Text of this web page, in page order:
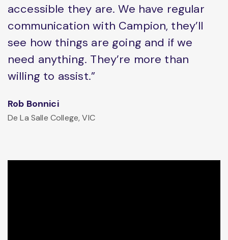
accessible they are. We have regular
communication with Campion, they’ll
see how things are going and if we
need anything. They’re more than
willing to assist.”
Rob Bonnici
De La Salle College, VIC